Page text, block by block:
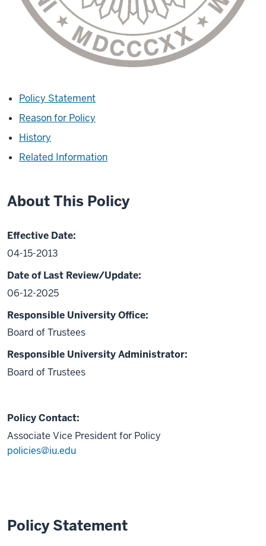
Policy Statement
Reason for Policy
History
Related Information
About This Policy
Effective Date:
04-15-2013
Date of Last Review/Update:
06-12-2025
Responsible University Office:
Board of Trustees
Responsible University Administrator:
Board of Trustees
Policy Contact:
Associate Vice President for Policy
policies@iu.edu
Policy Statement